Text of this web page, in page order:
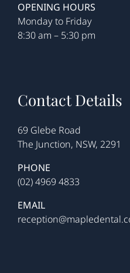
OPENING HOURS
Monday to Friday
8:30 am – 5:30 pm
Contact Details
69 Glebe Road
The Junction, NSW, 2291
PHONE
(02) 4969 4833
EMAIL